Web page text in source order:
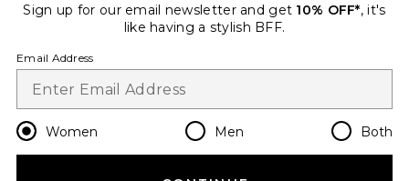
Change Country Regions
en CAD
Sign up for our email newsletter and get 10% OFF*, it's
like having a stylish BFF.
Email Address
Women Men Both